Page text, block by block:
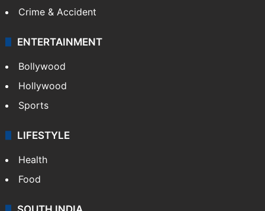
Mobile
Technology
CRIME
Crime in Hyderabad
Crime & Accident
ENTERTAINMENT
Bollywood
Hollywood
Sports